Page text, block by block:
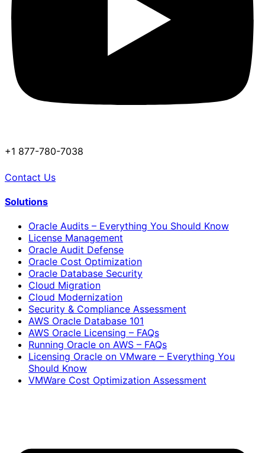
+1 877-780-7038
Contact Us
Solutions
Oracle Audits – Everything You Should Know
License Management
Oracle Audit Defense
Oracle Cost Optimization
Oracle Database Security
Cloud Migration
Cloud Modernization
Security & Compliance Assessment
AWS Oracle Database 101
AWS Oracle Licensing – FAQs
Running Oracle on AWS – FAQs
Licensing Oracle on VMware – Everything You
Should Know
VMWare Cost Optimization Assessment